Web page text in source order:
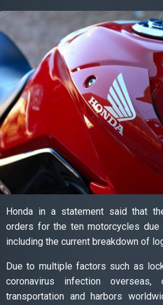
Honda in a statement said that
orders for the ten motorcycles
including the current breakdown of
Due to multiple factors such as
coronavirus infection overseas,
transportation and harbors